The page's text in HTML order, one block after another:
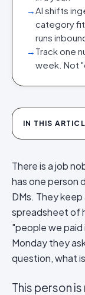
→AI shifts
category
runs
→ Track one
week. Not
IN THIS
There is a job
has one person
DMs. They
spreadsheet of
"people we
Monday they
question, what
This person